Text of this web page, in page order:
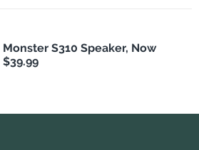
Monster S310 Speaker, Now
$39.99